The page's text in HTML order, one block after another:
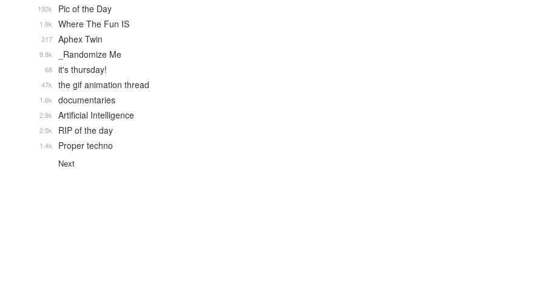
Pic of the Day
132k
Where The Fun IS
1.9k
Aphex Twin
317
_Randomize Me
9.8k
it's thursday!
68
the gif animation thread
47k
documentaries
1.6k
Artificial Intelligence
2.8k
RIP of the day
2.5k
Proper techno
1.4k
Next